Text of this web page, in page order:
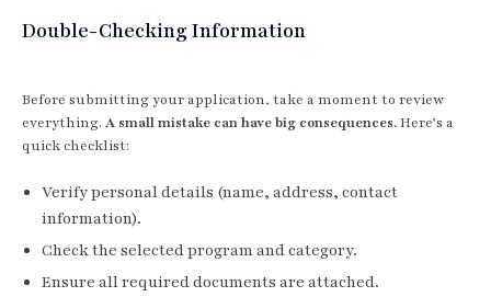
Double-Checking Information
Before submitting your application, take a moment to review
everything. A small mistake can have big consequences.Here’s a
quick checklist:
Verify personal details (name, address, contact
information).
Check the selected program and category.
Ensure all required documents are attached.